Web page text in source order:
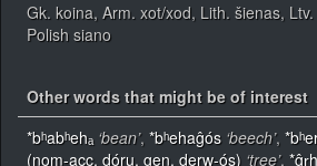
Gk. koina, Arm. xot/xod, Lith. šienas,
Polish siano
Other words that might be of interest
*bʰabʰehₐ ‘bean’, *bʰehaĝós ‘beech’,
(nom-acc. dóru, gen. derw-ós) ‘tree’,